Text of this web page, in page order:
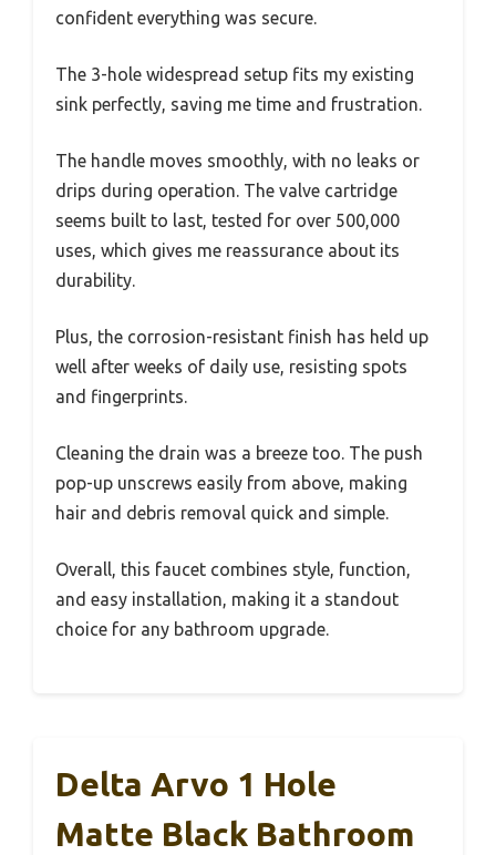
confident everything was secure.
The 3-hole widespread setup fits my existing
sink perfectly, saving me time and frustration.
The handle moves smoothly, with no leaks or
drips during operation. The valve cartridge
seems built to last, tested for over 500,000
uses, which gives me reassurance about its
durability.
Plus, the corrosion-resistant finish has held up
well after weeks of daily use, resisting spots
and fingerprints.
Cleaning the drain was a breeze too. The push
pop-up unscrews easily from above, making
hair and debris removal quick and simple.
Overall, this faucet combines style, function,
and easy installation, making it a standout
choice for any bathroom upgrade.
Delta Arvo 1 Hole
Matte Black Bathroom